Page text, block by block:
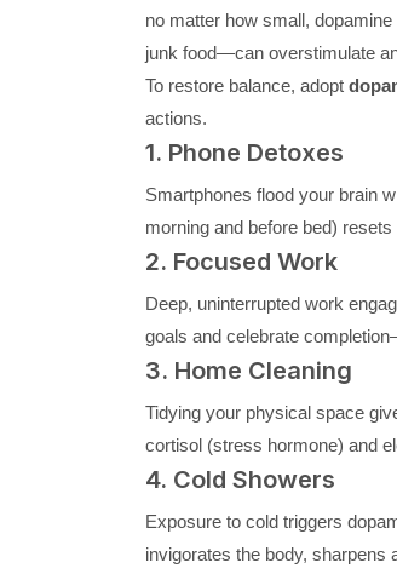
no matter how small,
junk food—can overstimulate
To restore balance, adopt
actions.
1. Phone Detoxes
Smartphones flood your brain
morning and before bed)
2. Focused Work
Deep, uninterrupted work
goals and celebrate
3. Home Cleaning
Tidying your physical space
cortisol (stress hormone) and
4. Cold Showers
Exposure to cold triggers
invigorates the body,